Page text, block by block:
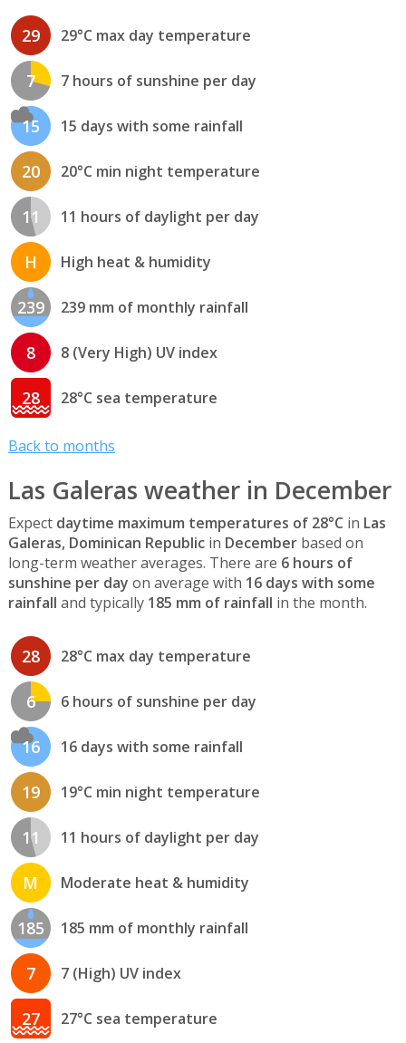
29 29°C max day temperature
7 7 hours of sunshine per day
15 15 days with some rainfall
20 20°C min night temperature
11 11 hours of daylight per day
H High heat & humidity
239 239 mm of monthly rainfall
8 8 (Very High) UV index
28 28°C sea temperature
Back to months
Las Galeras weather in December
Expect daytime maximum temperatures of 28°C in Las
Galeras, Dominican Republicin Decemberbased on
long-term weather averages. There are 6 hours of
sunshine per day on average with 16 days with some
rainfall and typically 185 mm of rainfall in the month.
28 28°C max day temperature
6 6 hours of sunshine per day
16 16 days with some rainfall
19 19°C min night temperature
11 11 hours of daylight per day
M Moderate heat & humidity
185 185 mm of monthly rainfall
7 7 (High) UV index
27 27°C sea temperature